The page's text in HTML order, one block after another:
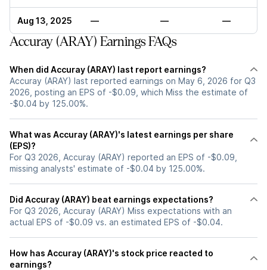
Aug 13, 2025 — — —
Accuray (ARAY) Earnings FAQs
When did Accuray (ARAY) last report earnings?
Accuray (ARAY) last reported earnings on May 6, 2026 for Q3
2026, posting an EPS of -$0.09, which Miss the estimate of
-$0.04 by 125.00%.
What was Accuray (ARAY)'s latest earnings per share
(EPS)?
For Q3 2026, Accuray (ARAY) reported an EPS of -$0.09,
missing analysts' estimate of -$0.04 by 125.00%.
Did Accuray (ARAY) beat earnings expectations?
For Q3 2026, Accuray (ARAY) Miss expectations with an
actual EPS of -$0.09 vs. an estimated EPS of -$0.04.
How has Accuray (ARAY)'s stock price reacted to
earnings?